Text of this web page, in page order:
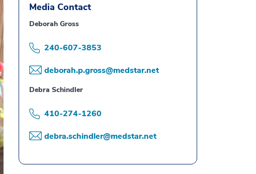
Media Contact
Deborah Gross
240-607-3853
deborah.p.gross@medstar.net
Debra Schindler
410-274-1260
debra.schindler@medstar.net